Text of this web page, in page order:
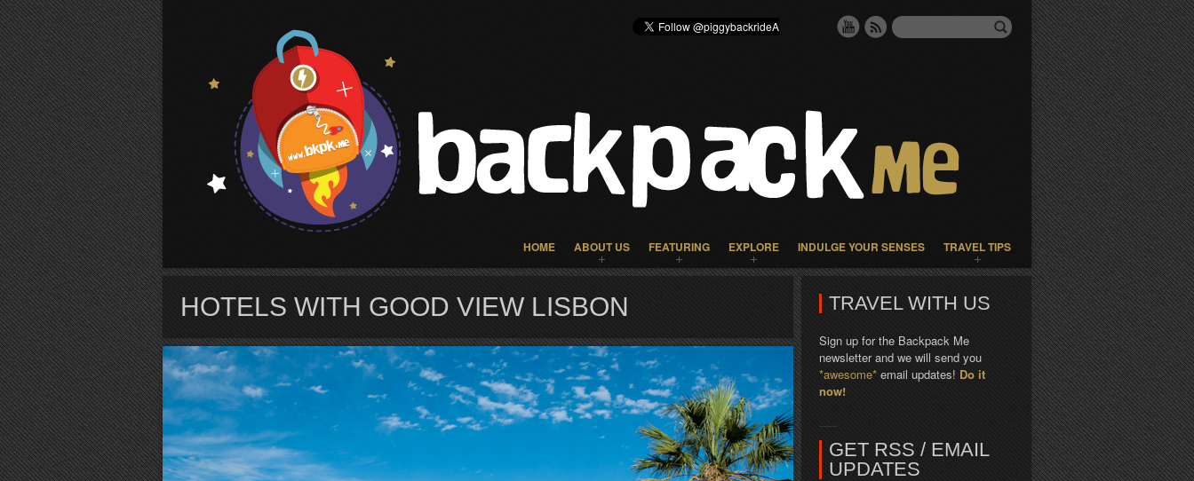
HOME ABOUT US FEATURING EXPLORE INDULGE YOUR SENSES TRAVEL TIPS
HOTELS WITH GOOD VIEW LISBON TRAVEL WITH US
Sign up for the Backpack Me
newsletter and we will send you
*awesome* email updates! Do it
now!
GET RSS / EMAIL
UPDATES